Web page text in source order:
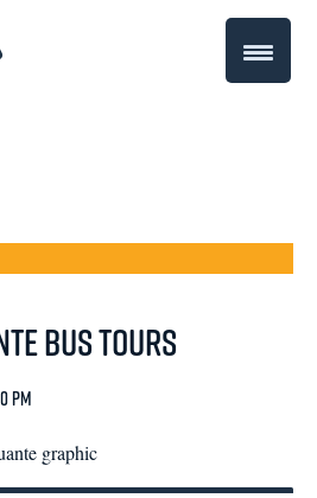
Bus Tours
pm